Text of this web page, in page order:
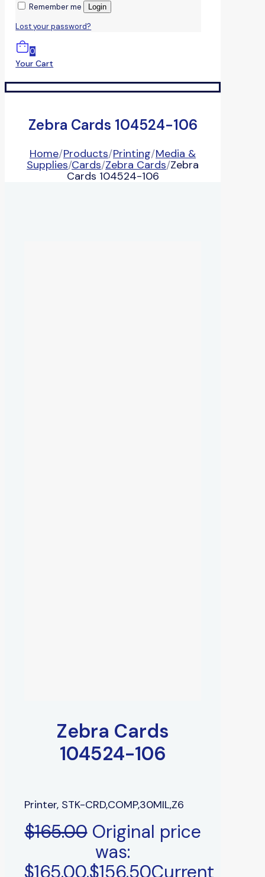
Remember me Login
Lost your password?
0
Your Cart
Zebra Cards 104524-106
Home/Products/Printing/Media &
Supplies/Cards/Zebra Cards/Zebra
Cards 104524-106
Zebra Cards
104524-106
Printer, STK-CRD,COMP,30MIL,Z6
$165.00 Original price
was:
$165.00.$156.50Current